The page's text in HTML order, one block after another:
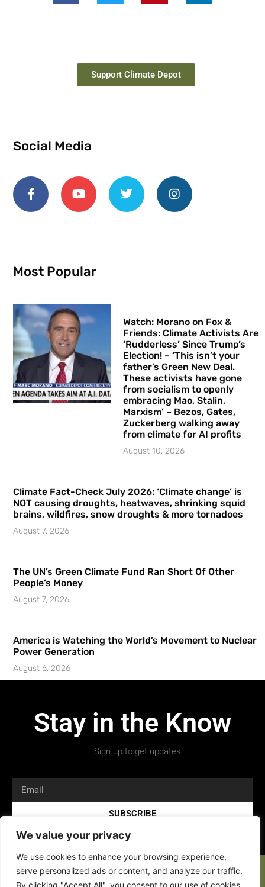
We value your privacy
We use cookies to enhance your browsing experience,
serve personalized ads or content, and analyze our traffic.
By clicking "Accept All", you consent to our use of cookies.
Support Climate Depot
Social Media
Most Popular
Watch: Morano on Fox &
Friends: Climate Activists Are
‘Rudderless’ Since Trump’s
Election! – ‘This isn’t your
father’s Green New Deal.
These activists have gone
from socialism to openly
embracing Mao, Stalin,
Marxism’ – Bezos, Gates,
Zuckerberg walking away
from climate for AI profits
August 10, 2026
Climate Fact-Check July 2026: ‘Climate change’ is
NOT causing droughts, heatwaves, shrinking squid
brains, wildfires, snow droughts & more tornadoes
August 7, 2026
The UN’s Green Climate Fund Ran Short Of Other
People’s Money
August 7, 2026
America is Watching the World’s Movement to Nuclear
Power Generation
August 6, 2026
Stay in the Know
Sign up to get updates.
SUBSCRIBE